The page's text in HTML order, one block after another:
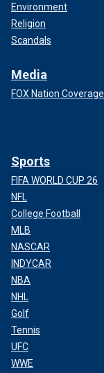
Environment
Religion
Scandals
Media
FOX Nation Coverage
Sports
FIFA WORLD CUP 26
NFL
College Football
MLB
NASCAR
INDYCAR
NBA
NHL
Golf
Tennis
UFC
WWE